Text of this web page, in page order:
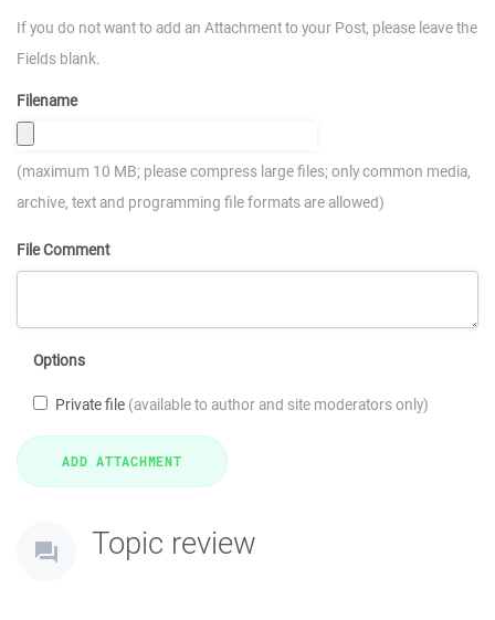
If you do not want to add an Attachment to your Post, please leave the
Fields blank.
Filename
(maximum 10 MB; please compress large files; only common media,
archive, text and programming file formats are allowed)
File Comment
Options
Private file (available to author and site moderators only)
Topic review